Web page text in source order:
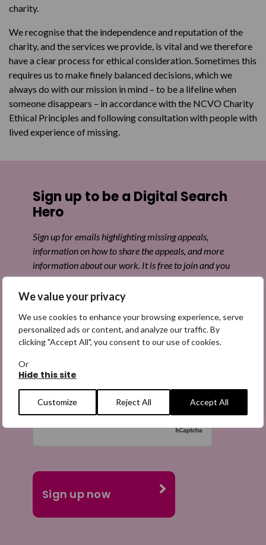
We value your privacy
We use cookies to enhance your browsing experience, serve
personalized ads or content, and analyze our traffic. By
clicking "Accept All", you consent to our use of cookies.
Or
Hide this site
Customize Reject All Accept All
charity.
We recognise that the independence and reputation of the
charity, and the services we provide, is vital and we therefore
have a clear process for ethical consideration. Sometimes this
requires us to make finely balanced decisions, which we
always do with our mission in mind – to be a lifeline when
someone disappears – in accordance with the NCVO Charity
Ethical Principles and following consultation with people with
lived experience of missing.
Sign up to be a Digital Search
Hero
Sign up for emails highlighting missing appeals,
information on how to share the appeals, and more
information about our work. It is free to join and you
can unsubscribe at any time. Find out more.
Email